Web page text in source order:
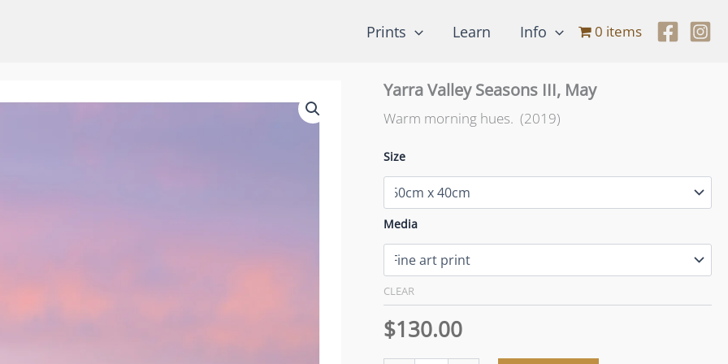
Prints Learn Info 0 items
Yarra Valley Seasons III, May
Warm morning hues. (2019)
Size
Media
CLEAR
$130.00